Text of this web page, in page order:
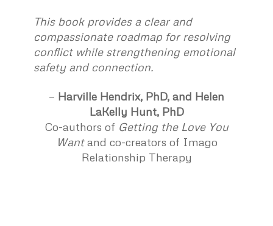
This book provides a clear and
compassionate roadmap for resolving
conflict while strengthening emotional
safety and connection.
— Harville Hendrix, PhD, and Helen
LaKelly Hunt, PhD
Co-authors of Getting the Love You
Wantand co-creators of Imago
Relationship Therapy